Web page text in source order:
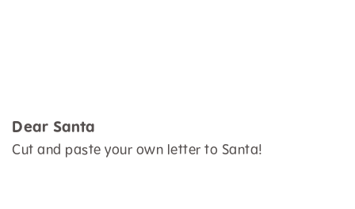
Dear Santa
Cut and paste your own letter to Santa!